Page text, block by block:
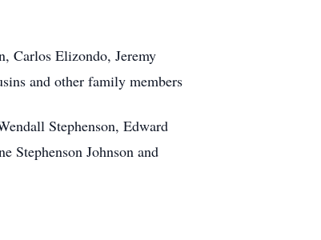
Carlos Elizondo, Jeremy
and other family members
Stephenson, Edward
Stephenson Johnson and